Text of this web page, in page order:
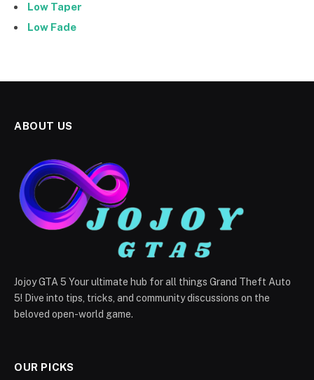
Low Taper
Low Fade
ABOUT US
Jojoy GTA 5 Your ultimate hub for all things Grand Theft Auto
5! Dive into tips, tricks, and community discussions on the
beloved open-world game.
OUR PICKS